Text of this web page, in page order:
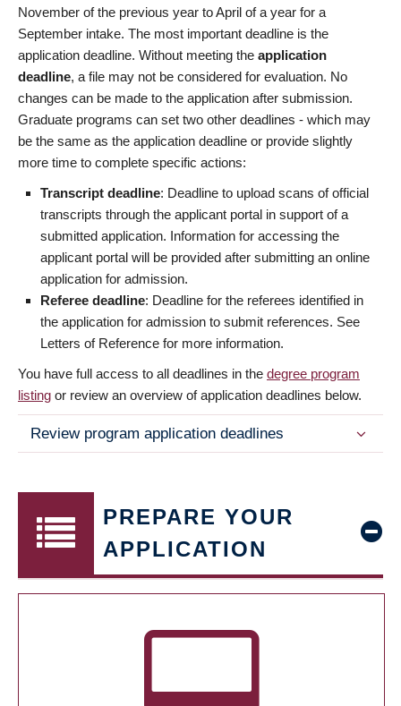
November of the previous year to April of a year for a
September intake. The most important deadline is the
application deadline. Without meeting the application
deadline, a file may not be considered for evaluation. No
changes can be made to the application after submission.
Graduate programs can set two other deadlines - which may
be the same as the application deadline or provide slightly
more time to complete specific actions:
Transcript deadline: Deadline to upload scans of official
transcripts through the applicant portal in support of a
submitted application. Information for accessing the
applicant portal will be provided after submitting an online
application for admission.
Referee deadline: Deadline for the referees identified in
the application for admission to submit references. See
Letters of Reference for more information.
You have full access to all deadlines in the degree program
listing or review an overview of application deadlines below.
Review program application deadlines
PREPARE YOUR
APPLICATION